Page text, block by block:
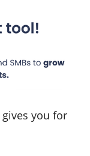
gives you for